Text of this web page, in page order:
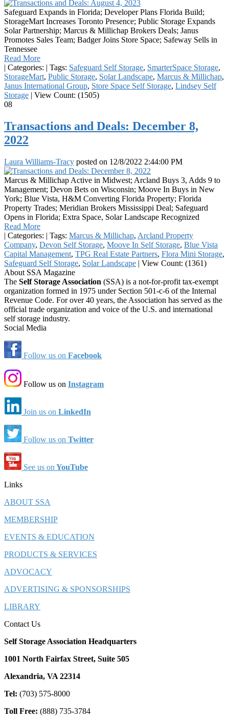
Safeguard Expands in Florida; Developer Plans Florida Build;
StorageMart Increases Toronto Presence; Public Storage Expands
Solar Partnership; Marcus & Millichap Brokers Deals; Janus
Promotes Sales Team; Badger Joins Store Space; Safeway Sells in
Tennessee
Read More
| Categories: | Tags: Safeguard Self Storage, SmarterSpace Storage,
StorageMart, Public Storage, Solar Landscape, Marcus & Millichap,
Janus International Group, Store Space Self Storage, Lindsey Self
Storage | View Count: (1505)
08
Transactions and Deals: December 8,
2022
Laura Williams-Tracy posted on 12/8/2022 2:44:00 PM
Marcus & Millichap Active in Midwest; Arcland Buys 3, Adds 9 to
Management; Devon Bets on Wisconsin; Moove In Buys in New
York; Blue Vista, H&M Converting Florida Property; Florida
Property Trades; Meridian Brokers Mississippi Deal; Safeguard
Opens in Florida; Extra Space, Solar Landscape Recognized
Read More
| Categories: | Tags: Marcus & Millichap, Arcland Property
Company, Devon Self Storage, Moove In Self Storage, Blue Vista
Capital Management, TPG Real Estate Partners, Flora Mini Storage,
Safeguard Self Storage, Solar Landscape | View Count: (1361)
About SSA Magazine
The Self Storage Association (SSA) is a not-for-profit tax-exempt
organization formed in 1975 under Section 501-c-6 of the Internal
Revenue Code. For over 40 years, the Association has served as the
official trade organization and voice of the U.S. and international
self storage industry.
Social Media
Follow us on Facebook
Follow us on Instagram
Join us on LinkedIn
Follow us on Twitter
See us on YouTube
Links
ABOUT SSA
MEMBERSHIP
EVENTS & EDUCATION
PRODUCTS & SERVICES
ADVOCACY
ADVERTISING & SPONSORSHIPS
LIBRARY
Contact Us
Self Storage Association Headquarters
1001 North Fairfax Street, Suite 505
Alexandria, VA 22314
Tel: (703) 575-8000
Toll Free: (888) 735-3784